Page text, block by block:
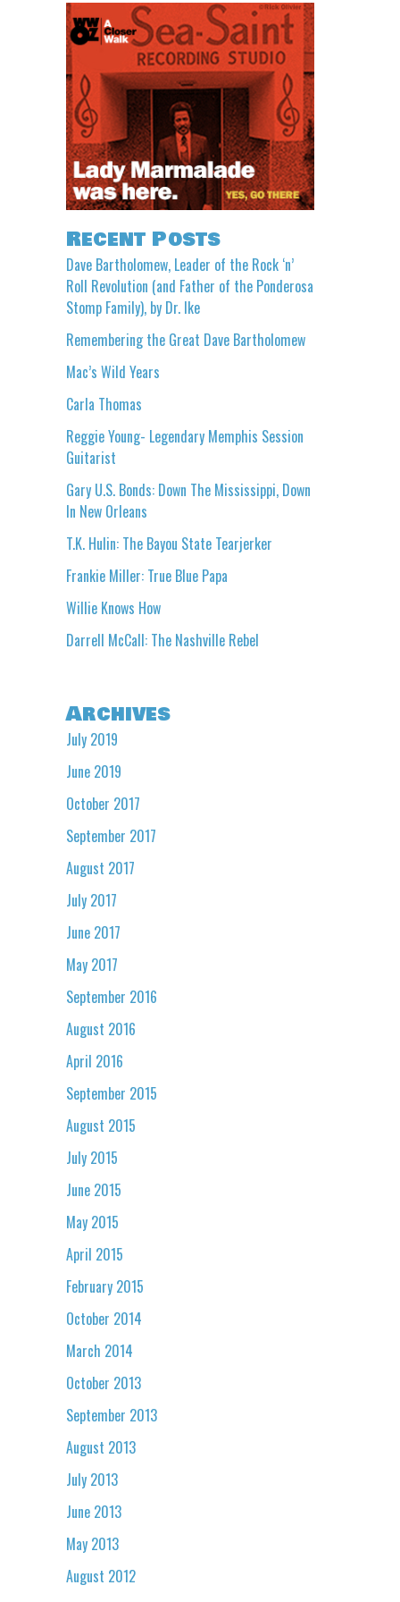
Recent Posts
Dave Bartholomew, Leader of the Rock ‘n’
Roll Revolution (and Father of the Ponderosa
Stomp Family), by Dr. Ike
Remembering the Great Dave Bartholomew
Mac’s Wild Years
Carla Thomas
Reggie Young- Legendary Memphis Session
Guitarist
Gary U.S. Bonds: Down The Mississippi, Down
In New Orleans
T.K. Hulin: The Bayou State Tearjerker
Frankie Miller: True Blue Papa
Willie Knows How
Darrell McCall: The Nashville Rebel
Archives
July 2019
June 2019
October 2017
September 2017
August 2017
July 2017
June 2017
May 2017
September 2016
August 2016
April 2016
September 2015
August 2015
July 2015
June 2015
May 2015
April 2015
February 2015
October 2014
March 2014
October 2013
September 2013
August 2013
July 2013
June 2013
May 2013
August 2012